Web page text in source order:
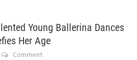
Young Ballerina Dances
Her Age
Comment